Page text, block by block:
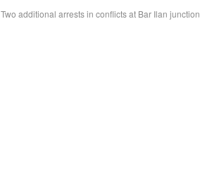
Two additional arrests in conflicts at Bar Ilan junction